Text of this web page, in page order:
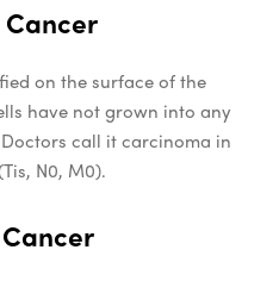
Cancer
on the surface of the
have not grown into any
call it carcinoma in
N0, M0).